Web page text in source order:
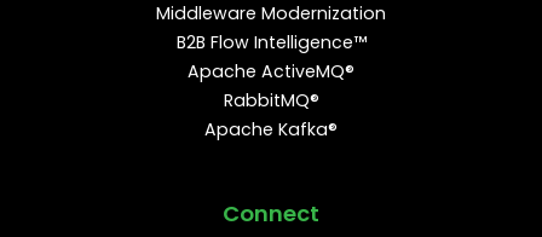
Middleware Modernization
B2B Flow Intelligence™
Apache ActiveMQ®
RabbitMQ®
Apache Kafka®
Connect